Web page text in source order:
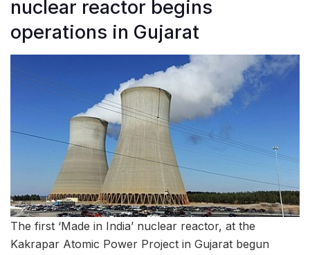
nuclear reactor begins
operations in Gujarat
The first ‘Made in India’ nuclear reactor, at the
Kakrapar Atomic Power Project in Gujarat begun